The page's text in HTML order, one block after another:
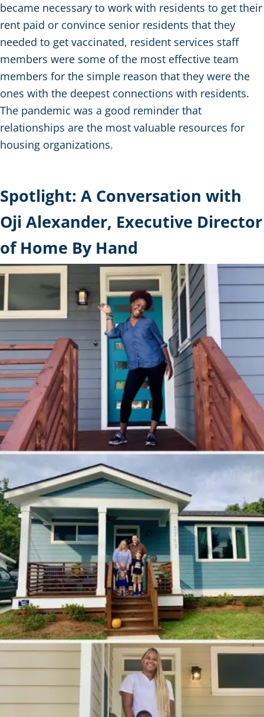
became necessary to work with residents to get their
rent paid or convince senior residents that they
needed to get vaccinated, resident services staff
members were some of the most effective team
members for the simple reason that they were the
ones with the deepest connections with residents.
The pandemic was a good reminder that
relationships are the most valuable resources for
housing organizations.
Spotlight: A Conversation with
Oji Alexander, Executive Director
of Home By Hand